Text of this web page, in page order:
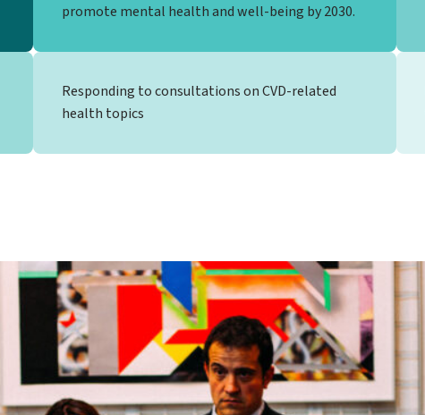
promote mental health and well-being by 2030.
Responding to consultations on CVD-related
health topics